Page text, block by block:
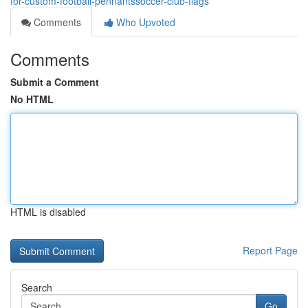
Comments
Who Upvoted
Comments
Submit a Comment
No HTML
HTML is disabled
Report Page
Search